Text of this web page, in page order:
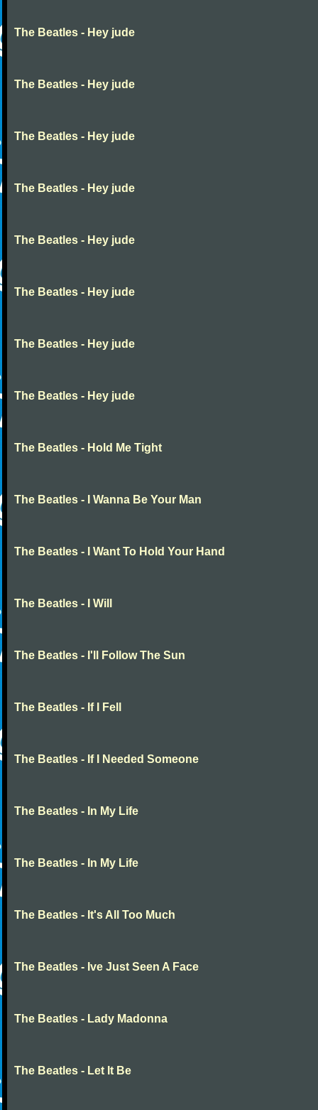
The Beatles - Hey jude
The Beatles - Hey jude
The Beatles - Hey jude
The Beatles - Hey jude
The Beatles - Hey jude
The Beatles - Hey jude
The Beatles - Hey jude
The Beatles - Hey jude
The Beatles - Hold Me Tight
The Beatles - I Wanna Be Your Man
The Beatles - I Want To Hold Your Hand
The Beatles - I Will
The Beatles - I'll Follow The Sun
The Beatles - If I Fell
The Beatles - If I Needed Someone
The Beatles - In My Life
The Beatles - In My Life
The Beatles - It's All Too Much
The Beatles - Ive Just Seen A Face
The Beatles - Lady Madonna
The Beatles - Let It Be